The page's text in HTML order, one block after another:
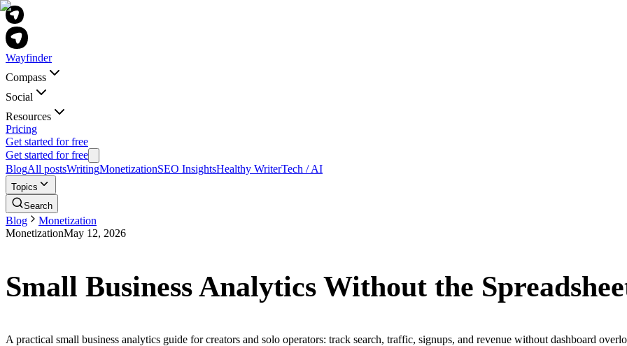
Wayfinder
Compass
Social
Resources
Pricing
Get started for free
Get started for free
BlogAll postsWritingMonetizationSEO InsightsHealthy WriterTech / AI
Topics
Search
Blog
Monetization
MonetizationMay 12, 2026
Small Business Analytics Without the
A practical small business analytics guide for creators and solo operators: track search, traffic, signups, and revenue without dashboard